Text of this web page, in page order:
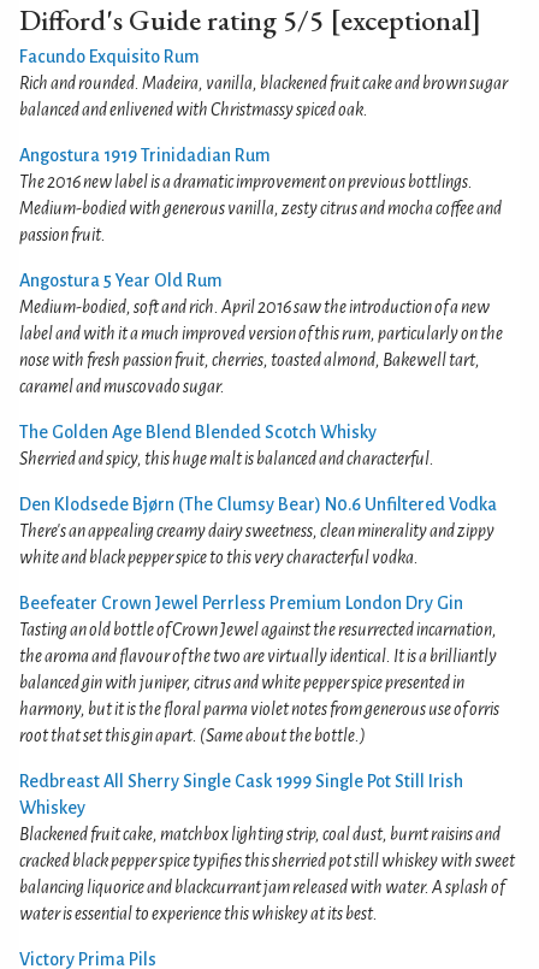
Difford's Guide rating 5/5 [exceptional]
Facundo Exquisito Rum
Rich and rounded. Madeira, vanilla, blackened fruit cake and brown sugar
balanced and enlivened with Christmassy spiced oak.
Angostura 1919 Trinidadian Rum
The 2016 new label is a dramatic improvement on previous bottlings.
Medium-bodied with generous vanilla, zesty citrus and mocha coffee and
passion fruit.
Angostura 5 Year Old Rum
Medium-bodied, soft and rich. April 2016 saw the introduction of a new
label and with it a much improved version of this rum, particularly on the
nose with fresh passion fruit, cherries, toasted almond, Bakewell tart,
caramel and muscovado sugar.
The Golden Age Blend Blended Scotch Whisky
Sherried and spicy, this huge malt is balanced and characterful.
Den Klodsede Bjørn (The Clumsy Bear) N0.6 Unfiltered Vodka
There's an appealing creamy dairy sweetness, clean minerality and zippy
white and black pepper spice to this very characterful vodka.
Beefeater Crown Jewel Perrless Premium London Dry Gin
Tasting an old bottle of Crown Jewel against the resurrected incarnation,
the aroma and flavour of the two are virtually identical. It is a brilliantly
balanced gin with juniper, citrus and white pepper spice presented in
harmony, but it is the floral parma violet notes from generous use of orris
root that set this gin apart. (Same about the bottle.)
Redbreast All Sherry Single Cask 1999 Single Pot Still Irish
Whiskey
Blackened fruit cake, matchbox lighting strip, coal dust, burnt raisins and
cracked black pepper spice typifies this sherried pot still whiskey with sweet
balancing liquorice and blackcurrant jam released with water. A splash of
water is essential to experience this whiskey at its best.
Victory Prima Pils